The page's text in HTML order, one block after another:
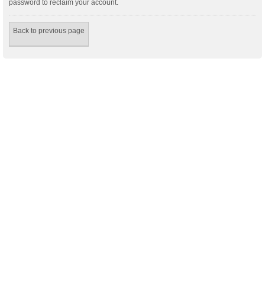
password to reclaim your account.
Back to previous page